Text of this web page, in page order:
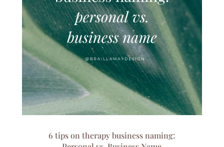
6 tips on therapy business naming: